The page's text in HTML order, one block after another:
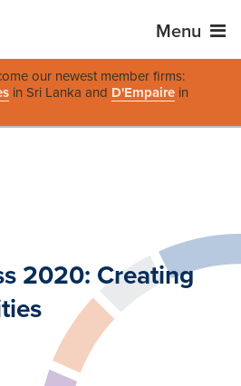
Menu
our newest member firms:
in Sri Lanka and D'Empaire in
2020: Creating